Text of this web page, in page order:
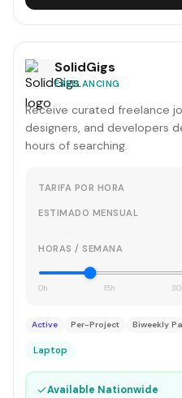
SolidGigs
FREELANCING
Receive curated freelance
designers, and developers
hours of searching.
TARIFA POR HORA
ESTIMADO MENSUAL
HORAS / SEMANA
0h 15h
Active Per-Project Biweekly
Laptop
✓Available Nationwide